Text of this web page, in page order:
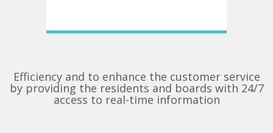
Efficiency and to enhance the customer service
by providing the residents and boards with 24/7
access to real-time information